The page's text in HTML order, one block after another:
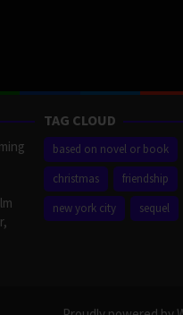
TAG CLOUD
based on novel or book
christmas
friendship
new york city
sequel